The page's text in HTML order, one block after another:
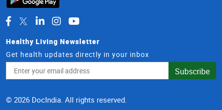
Healthy Living Newsletter
Get health updates directly in your inbox
Address
Subscribe
© 2026 DocIndia. All rights reserved.